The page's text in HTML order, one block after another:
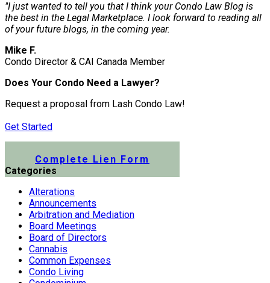
"I just wanted to tell you that I think your Condo Law Blog is
the best in the Legal Marketplace. I look forward to reading all
of your future blogs, in the coming year.
Mike F.
Condo Director & CAI Canada Member
Does Your Condo Need a Lawyer?
Request a proposal from Lash Condo Law!
Get Started
Complete Lien Form
Categories
Alterations
Announcements
Arbitration and Mediation
Board Meetings
Board of Directors
Cannabis
Common Expenses
Condo Living